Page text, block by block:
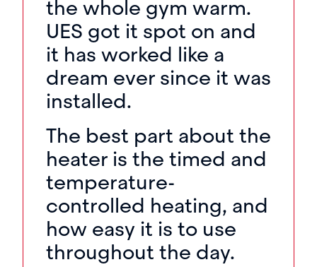
the whole gym warm.
UES got it spot on and
it has worked like a
dream ever since it was
installed.
The best part about the
heater is the timed and
temperature-
controlled heating, and
how easy it is to use
throughout the day.